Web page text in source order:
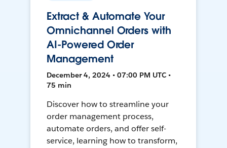
Extract & Automate Your
Omnichannel Orders with
AI-Powered Order
Management
December 4, 2024 • 07:00 PM UTC •
75 min
Discover how to streamline your
order management process,
automate orders, and offer self-
service, learning how to transform,